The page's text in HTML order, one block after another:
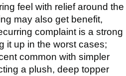
feel with relief around the
may also get benefit,
complaint is a strong
it up in the worst cases;
common with simpler
a plush, deep topper